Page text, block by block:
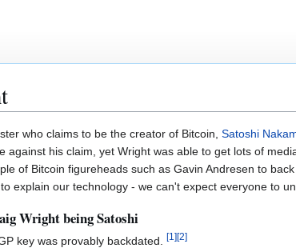
who claims to be the creator of Bitcoin, Satoshi
against his claim, yet Wright was able to get lots of
of Bitcoin figureheads such as Gavin Andresen to
explain our technology - we can't expect everyone to
Wright being Satoshi
key was provably backdated.[1][2]